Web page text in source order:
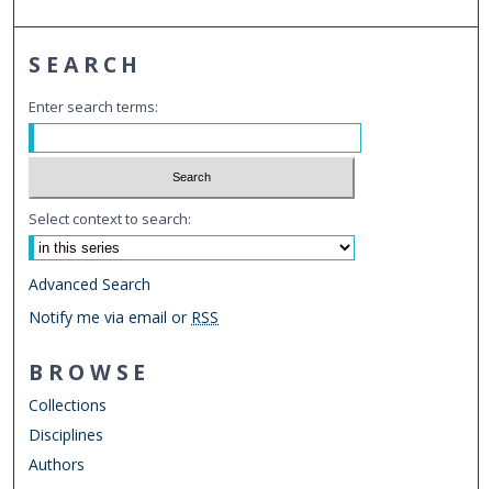
SEARCH
Enter search terms:
Select context to search:
Advanced Search
Notify me via email or RSS
BROWSE
Collections
Disciplines
Authors